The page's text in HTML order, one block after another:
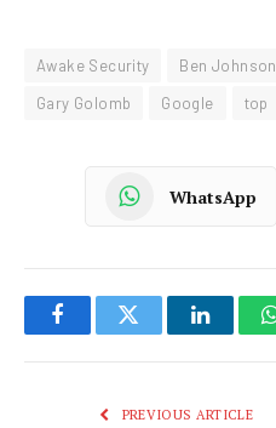
Awake Security Ben Johnson
Gary Golomb
Google top
WhatsApp
FacebookTwitter
PREVIOUS ARTICLE